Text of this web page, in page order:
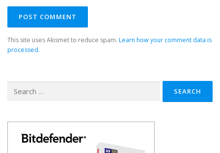
This site uses Akismet to reduce spam. Learn how your comment data is
processed.
for: